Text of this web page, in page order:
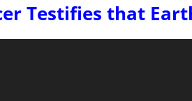
Testifies that